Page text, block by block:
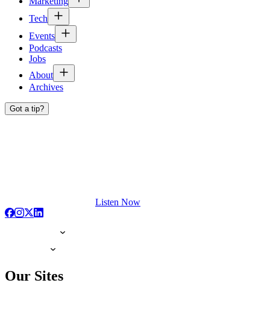
Tech
Events
Podcasts
Jobs
About
Archives
Got a tip?
Listen Now
Our Sites